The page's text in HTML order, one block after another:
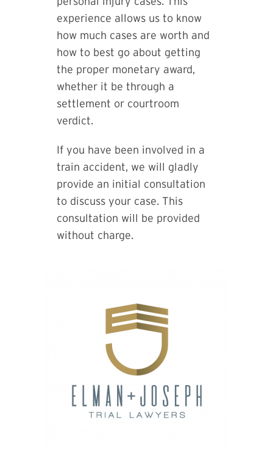
experience allows us to know
how much cases are worth and
how to best go about getting
the proper monetary award,
whether it be through a
settlement or courtroom
verdict.
If you have been involved in a
train accident, we will gladly
provide an initial consultation
to discuss your case. This
consultation will be provided
without charge.